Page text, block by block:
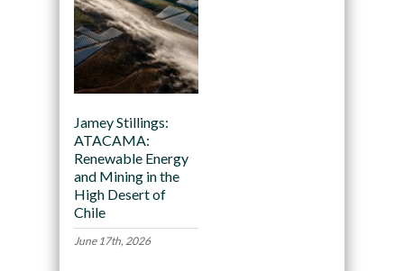
Jamey Stillings:
ATACAMA:
Renewable Energy
and Mining in the
High Desert of
Chile
June 17th, 2026